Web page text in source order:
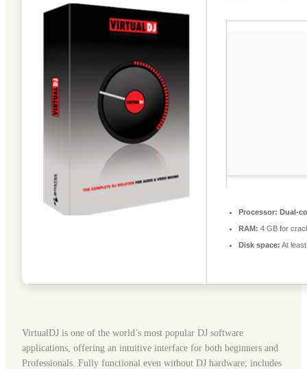
Processor: Dual-
RAM: 4 GB for
Disk space: At
VirtualDJ is one of the world’s most popular DJ software
applications, offering an intuitive interface for both beginners and
Professionals. Fully functional even without DJ hardware; includes